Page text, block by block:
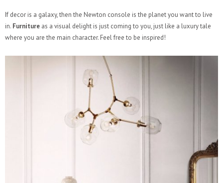
If decor is a galaxy, then the Newton console is the planet you want to live
in. Furniture as a visual delight is just coming to you, just like a luxury tale
where you are the main character. Feel free to be inspired!